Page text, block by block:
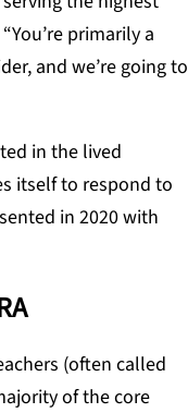
primarily a
and we’re going to
in the lived
itself to respond to
in 2020 with
(often called
of the core